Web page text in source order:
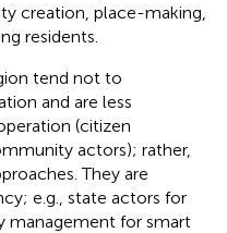
creation, place-making,
residents.
tend not to
and are less
(citizen
actors); rather,
They are
e.g., state actors for
management for smart